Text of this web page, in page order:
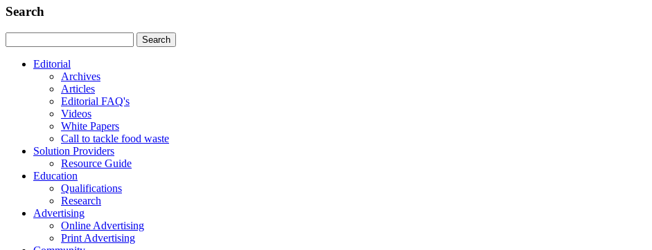
Search
Editorial
Archives
Articles
Editorial FAQ's
Videos
White Papers
Call to tackle food waste
Solution Providers
Resource Guide
Education
Qualifications
Research
Advertising
Online Advertising
Print Advertising